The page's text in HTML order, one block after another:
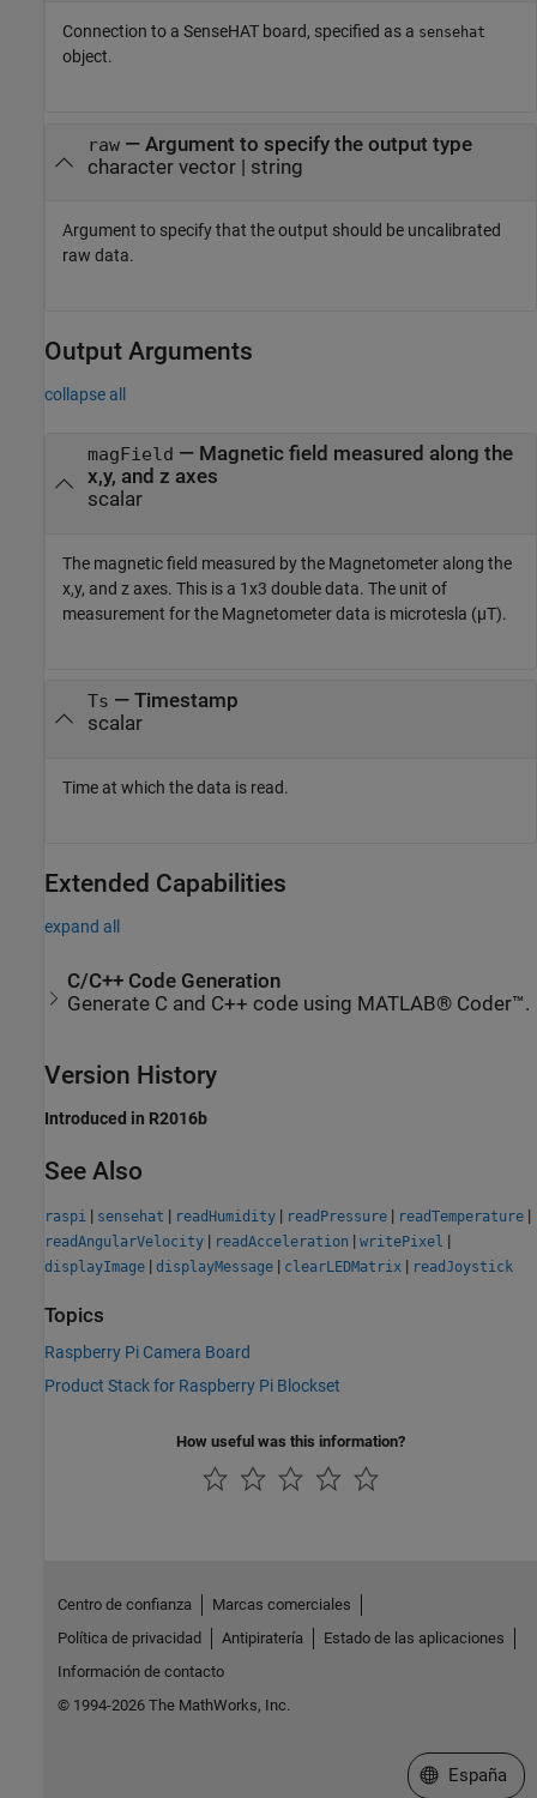
Connection to a SenseHAT board, specified as a sensehat
object.
raw— Argument to specify the output type
character vector| string
Argument to specify that the output should be uncalibrated
raw data.
Output Arguments
collapse all
magField — Magnetic field measured along the
x,y, and z axes
scalar
The magnetic field measured by the Magnetometer along the
x,y, and z axes. This is a 1x3 double data. The unit of
measurement for the Magnetometer data is microtesla (µT).
Ts — Timestamp
scalar
Time at which the data is read.
Extended Capabilities
expand all
C/C++ Code Generation
Generate C and C++ code using MATLAB® Coder™.
Version History
Introduced in R2016b
See Also
raspi | sensehat | readHumidity | readPressure | readTemperature |
readAngularVelocity | readAcceleration | writePixel |
displayImage | displayMessage | clearLEDMatrix | readJoystick
Topics
Raspberry Pi Camera Board
Product Stack for Raspberry Pi Blockset
How useful was this information?
Centro de confianza
Marcas comerciales
Política de privacidad
Antipiratería
Estado de las aplicaciones
Información de contacto
© 1994-2026 The MathWorks, Inc.
Seleccione
España